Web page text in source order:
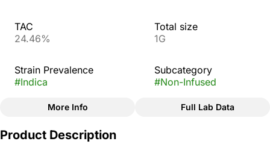
TAC
24.46%
Total size
1G
Strain Prevalence
#Indica
Subcategory
#Non-Infused
Strain
More Info Full Lab Data
Product Description